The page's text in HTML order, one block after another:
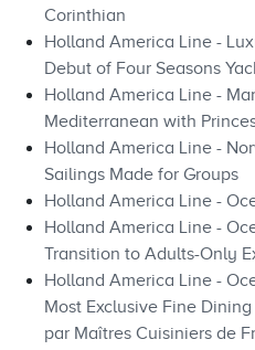
Corinthian
Holland America Line -
Debut of Four Seasons
Holland America Line -
Mediterranean with
Holland America Line -
Sailings Made for Groups
Holland America Line -
Holland America Line -
Transition to Adults-Only
Holland America Line -
Most Exclusive Fine
par Maîtres Cuisiniers de